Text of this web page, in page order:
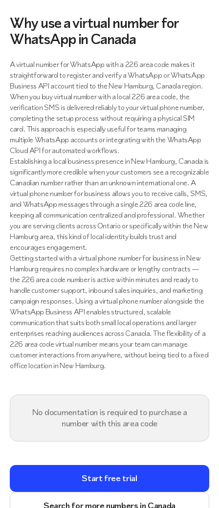
Why use a virtual number for
WhatsApp in Canada
A virtual number for WhatsApp with a 226 area code makes it
straightforward to register and verify a WhatsApp or WhatsApp
Business API account tied to the New Hamburg, Canada region.
When you buy virtual number with a local 226 area code, the
verification SMS is delivered reliably to your virtual phone number,
completing the setup process without requiring a physical SIM
card. This approach is especially useful for teams managing
multiple WhatsApp accounts or integrating with the WhatsApp
Cloud API for automated workflows.
Establishing a local business presence in New Hamburg, Canada is
significantly more credible when your customers see a recognizable
Canadian number rather than an unknown international one. A
virtual phone number for business allows you to receive calls, SMS,
and WhatsApp messages through a single 226 area code line,
keeping all communication centralized and professional. Whether
you are serving clients across Ontario or specifically within the New
Hamburg area, this kind of local identity builds trust and
encourages engagement.
Getting started with a virtual phone number for business in New
Hamburg requires no complex hardware or lengthy contracts —
the 226 area code number is active within minutes and ready to
handle customer support, inbound sales inquiries, and marketing
campaign responses. Using a virtual phone number alongside the
WhatsApp Business API enables structured, scalable
communication that suits both small local operations and larger
enterprises reaching audiences across Canada. The flexibility of a
226 area code virtual number means your team can manage
customer interactions from anywhere, without being tied to a fixed
office location in New Hamburg.
No documentation is required to purchase a
number with this area code
Start free trial
Search for more numbers in Canada